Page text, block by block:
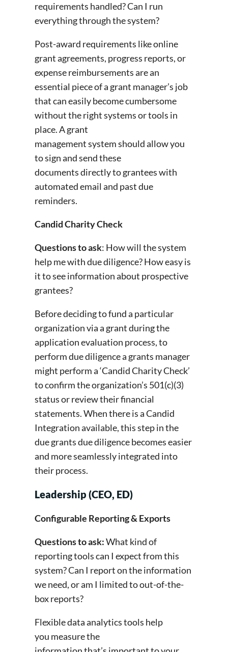
requirements handled? Can I run
everything through the system?
Post-award requirements like online
grant agreements, progress reports, or
expense reimbursements are an
essential piece of a grant manager’s job
that can easily become cumbersome
without the right systems or tools in
place. A grant
management system should allow you
to sign and send these
documents directly to grantees with
automated email and past due
reminders.
Candid Charity Check
Questions to ask: How will the system
help me with due diligence? How easy is
it to see information about prospective
grantees?
Before deciding to fund a particular
organization via a grant during the
application evaluation process, to
perform due diligence a grants manager
might perform a ‘Candid Charity Check’
to confirm the organization’s 501(c)(3)
status or review their financial
statements. When there is a Candid
Integration available, this step in the
due grants due diligence becomes easier
and more seamlessly integrated into
their process.
Leadership (CEO, ED)
Configurable Reporting & Exports
Questions to ask:What kind of
reporting tools can I expect from this
system? Can I report on the information
we need, or am I limited to out-of-the-
box reports?
Flexible data analytics tools help
you measure the